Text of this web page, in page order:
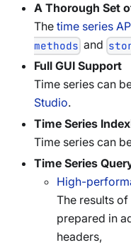
A Thorough Set
The time series
methods and
Full GUI Support
Time series can
Studio.
Time Series
Time series can
Time Series
High-
The results
prepared in
headers,